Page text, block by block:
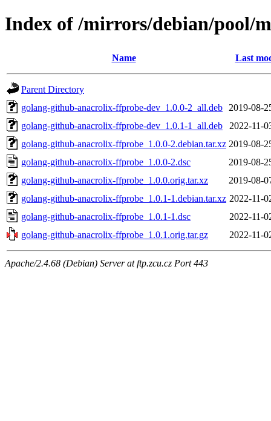
Index of /mirrors/debian/pool/
Name Last
Parent Directory
golang-github-anacrolix-ffprobe-dev_1.0.0-2_all.deb
2019-08-
golang-github-anacrolix-ffprobe-dev_1.0.1-1_all.deb
2022-11-
golang-github-anacrolix-ffprobe_1.0.0-2.debian.tar.xz 2019-08-
golang-github-anacrolix-ffprobe_1.0.0-2.dsc
2019-08-
golang-github-anacrolix-ffprobe_1.0.0.orig.tar.xz
2019-08-
golang-github-anacrolix-ffprobe_1.0.1-1.debian.tar.xz 2022-11-
golang-github-anacrolix-ffprobe_1.0.1-1.dsc
2022-11-
golang-github-anacrolix-ffprobe_1.0.1.orig.tar.gz
2022-11-
Apache/2.4.68 (Debian) Server at ftp.zcu.cz Port 443